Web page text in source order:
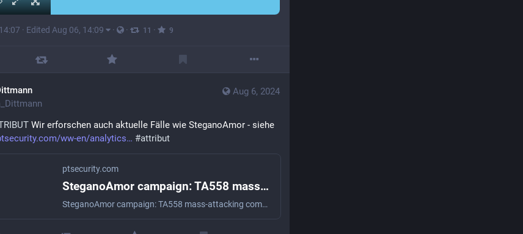
· Edited Aug 06, 14:09 · · 11 · 9
Aug 6, 2024
Wir erforschen auch aktuelle Fälle wie SteganoAmor - siehe
ww-en/analytics #attribut
ptsecurity.com
SteganoAmor campaign: TA558 mass-attacking companies and public institutions all around the world
SteganoAmor campaign: TA558 mass-attacking companies and public institutions all around the world